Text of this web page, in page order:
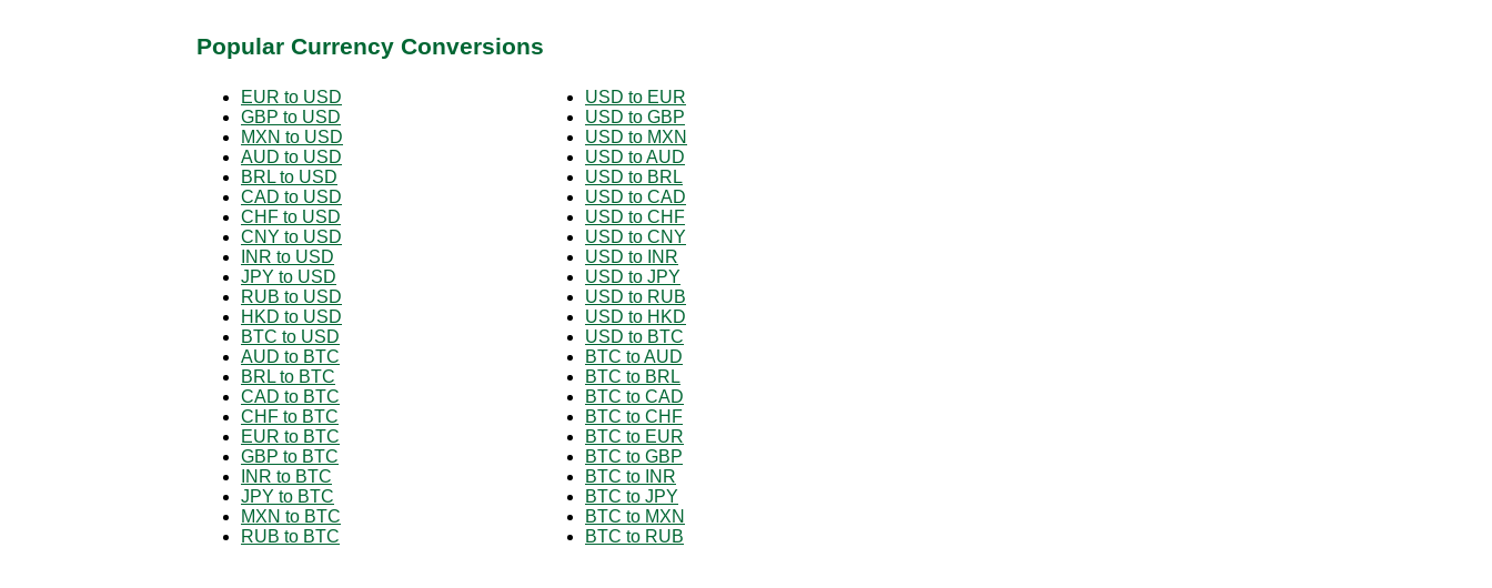
Popular Currency Conversions
EUR to USD
GBP to USD
MXN to USD
AUD to USD
BRL to USD
CAD to USD
CHF to USD
CNY to USD
INR to USD
JPY to USD
RUB to USD
HKD to USD
BTC to USD
AUD to BTC
BRL to BTC
CAD to BTC
CHF to BTC
EUR to BTC
GBP to BTC
INR to BTC
JPY to BTC
MXN to BTC
RUB to BTC
USD to EUR
USD to GBP
USD to MXN
USD to AUD
USD to BRL
USD to CAD
USD to CHF
USD to CNY
USD to INR
USD to JPY
USD to RUB
USD to HKD
USD to BTC
BTC to AUD
BTC to BRL
BTC to CAD
BTC to CHF
BTC to EUR
BTC to GBP
BTC to INR
BTC to JPY
BTC to MXN
BTC to RUB